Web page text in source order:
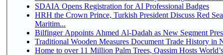
SDAIA Opens Registration for AI Professional Badges
HRH the Crown Prince, Turkish President Discuss Red
Maritim...
Bilfinger Appoints Ahmed Al-Dadah as New Segment
Traditional Wooden Measures Document Trade History in
Home to over 11 Million Palm Trees, Qassim Hosts